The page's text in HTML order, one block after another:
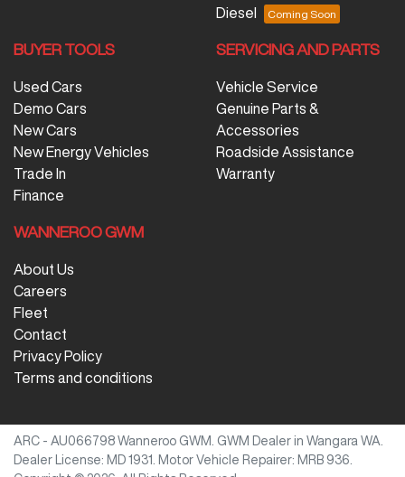
Diesel
BUYER TOOLS
Used Cars
Demo Cars
New Cars
New Energy Vehicles
Trade In
Finance
SERVICING AND PARTS
Vehicle Service
Genuine Parts &
Accessories
Roadside Assistance
Warranty
WANNEROO GWM
About Us
Careers
Fleet
Contact
Privacy Policy
Terms and conditions
ARC - AU066798 Wanneroo GWM GWM Dealer in Wangara WA
Dealer License: MD 1931 Motor Vehicle Repairer: MRB 936